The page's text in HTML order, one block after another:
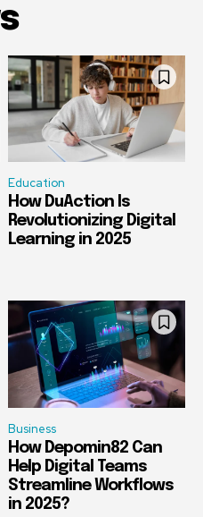
Education
How DuAction Is
Revolutionizing Digital
Learning in 2025
Business
How Depomin82 Can
Help Digital Teams
Streamline Workflows
in 2025?